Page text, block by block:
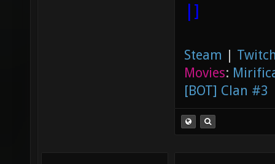
|]
Steam |
Movies:
[BOT] Clan #3